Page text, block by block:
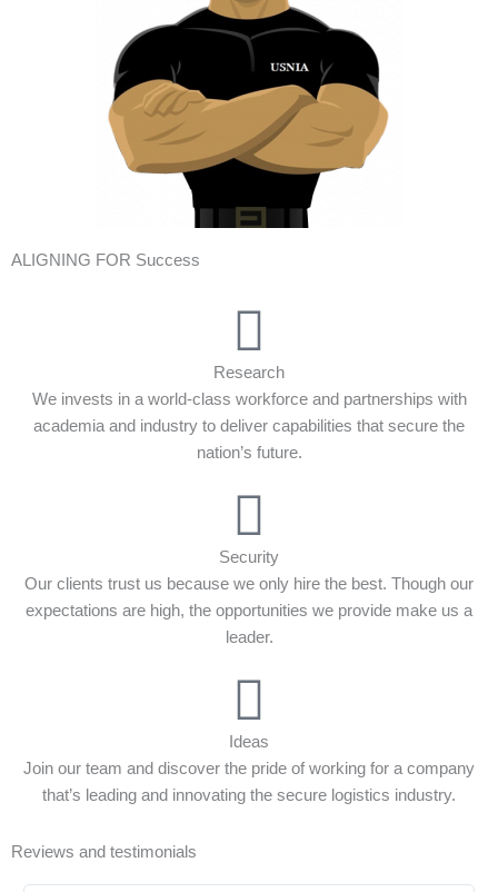
ALIGNING FOR Success
Research
We invests in a world-class workforce and partnerships with
academia and industry to deliver capabilities that secure the
nation’s future.
Security
Our clients trust us because we only hire the best. Though our
expectations are high, the opportunities we provide make us a
leader.
Ideas
Join our team and discover the pride of working for a company
that’s leading and innovating the secure logistics industry.
Reviews and testimonials